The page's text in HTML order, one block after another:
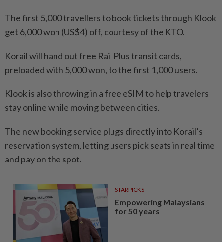
The first 5,000 travellers to book tickets through Klook
get 6,000 won (US$4) off, courtesy of the KTO.
Korail will hand out free Rail Plus transit cards,
preloaded with 5,000 won, to the first 1,000 users.
Klook is also throwing in a free eSIM to help travelers
stay online while moving between cities.
The new booking service plugs directly into Korail’s
reservation system, letting users pick seats in real time
and pay on the spot.
STARPICKS
Empowering Malaysians
for 50 years